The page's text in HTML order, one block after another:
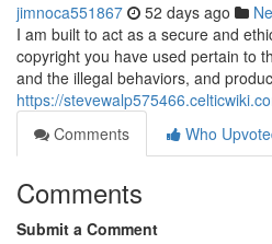
jimnoca551867 52 days ago
I am built to act as a secure and
copyright you have used pertain to
and the illegal behaviors, and
https://
Comments
Who
Comments
Submit a Comment